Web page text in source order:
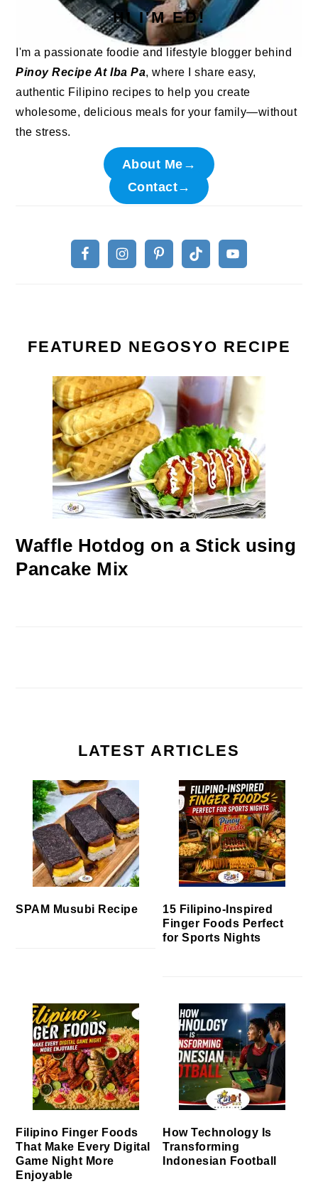
HI I'M ED!
I'm a passionate foodie and lifestyle blogger behind
Pinoy Recipe At Iba Pa, where I share easy,
authentic Filipino recipes to help you create
wholesome, delicious meals for your family—without
the stress.
About Me→
Contact→
FEATURED NEGOSYO RECIPE
Waffle Hotdog on a Stick using
Pancake Mix
LATEST ARTICLES
SPAM Musubi Recipe
15 Filipino-Inspired
Finger Foods Perfect
for Sports Nights
Filipino Finger Foods
That Make Every Digital
Game Night More
Enjoyable
How Technology Is
Transforming
Indonesian Football